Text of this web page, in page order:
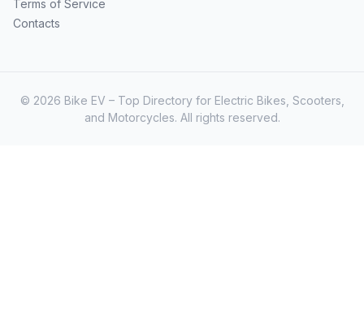
Terms of Service
Contacts
© 2026 Bike EV – Top Directory for Electric Bikes, Scooters,
and Motorcycles. All rights reserved.